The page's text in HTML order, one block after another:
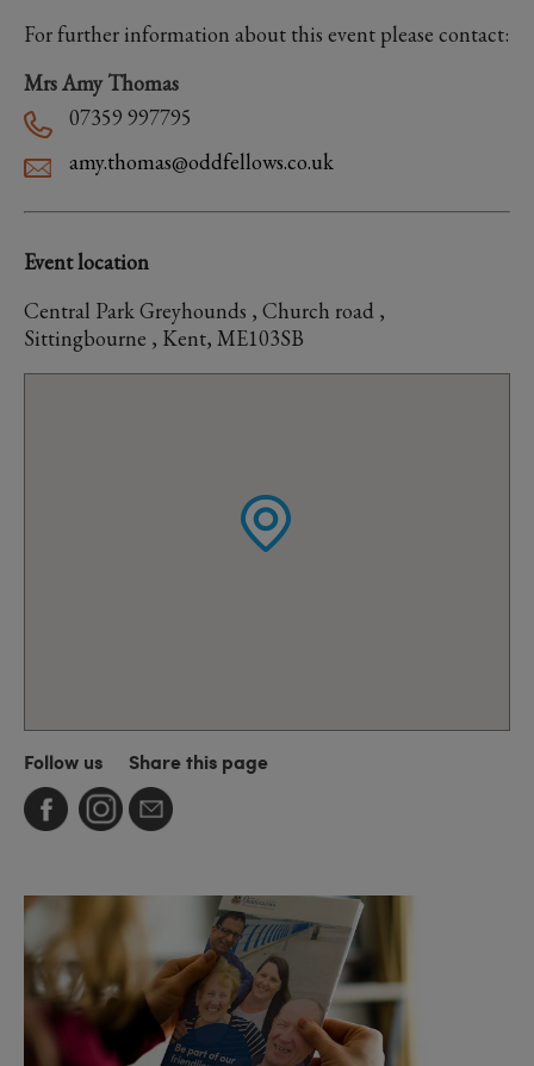
For further information about this event please contact:
Mrs Amy Thomas
07359 997795
amy.thomas@oddfellows.co.uk
Event location
Central Park Greyhounds , Church road ,
Sittingbourne , Kent, ME103SB
Follow us Share this page